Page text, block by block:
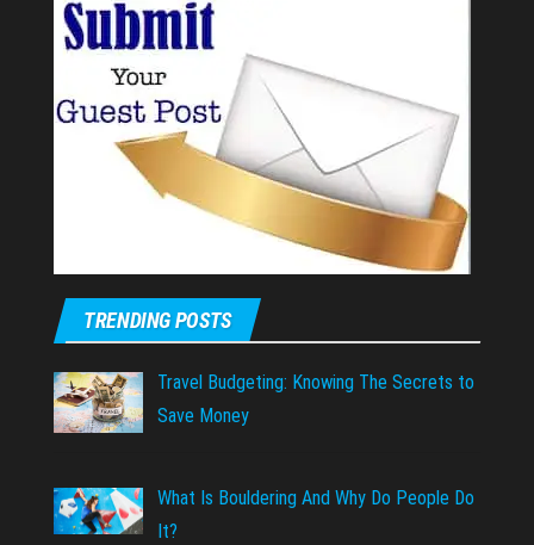
TRENDING POSTS
Travel Budgeting: Knowing The Secrets to
Save Money
What Is Bouldering And Why Do People Do
It?